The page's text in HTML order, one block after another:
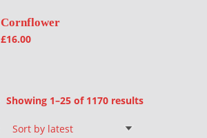
Cornflower
£16.00
Showing 1–25 of 1170 results